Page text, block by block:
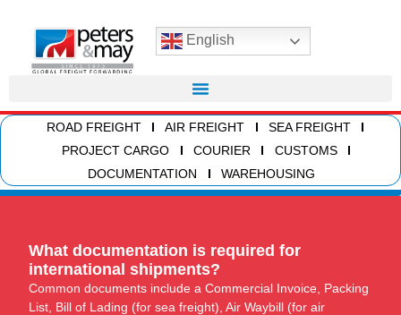
English
ROAD FREIGHT AIR FREIGHT
SEA FREIGHT
PROJECT CARGO
COURIER
CUSTOMS
DOCUMENTATION
WAREHOUSING
What documentation is required for
international shipments?
Common documents include a Commercial Invoice, Packing
List, Bill of Lading (for sea freight), Air Waybill (for air